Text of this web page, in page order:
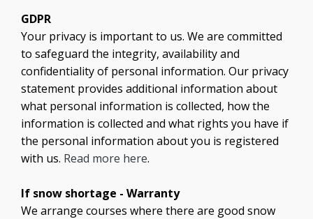
GDPR
Your privacy is important to us. We are committed
to safeguard the integrity, availability and
confidentiality of personal information. Our privacy
statement provides additional information about
what personal information is collected, how the
information is collected and what rights you have if
the personal information about you is registered
with us. Read more here.
If snow shortage - Warranty
We arrange courses where there are good snow